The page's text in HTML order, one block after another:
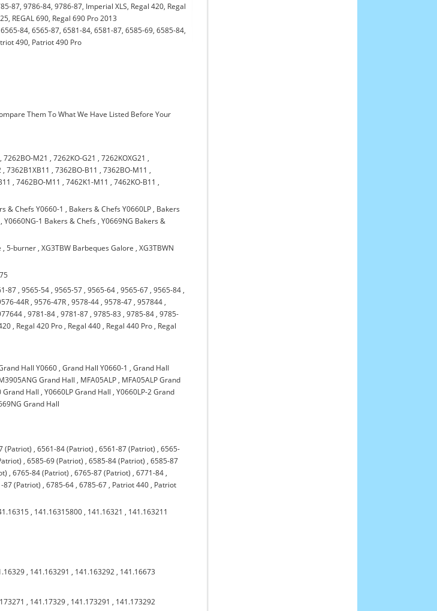
87, 9786-84, 9786-87, Imperial XLS, Regal 420, Regal
REGAL 690, Regal 690 Pro 2013
84, 6565-87, 6581-84, 6581-87, 6585-69, 6585-84,
490, Patriot 490 Pro
Them To What We Have Listed Before Your
,7262BO-M21 ,7262KO-G21 ,7262KOXG21 ,
,7362B1XB11 ,7362BO-B11 ,7362BO-M11 ,
,7462BO-M11 ,7462K1-M11 ,7462KO-B11 ,
& Chefs Y0660-1 , Bakers & Chefs Y0660LP , Bakers
,Y0660NG-1 Bakers & Chefs ,Y0669NG Bakers &
,5-burner ,XG3TBW Barbeques Galore ,XG3TBWN
87 ,9565-54 ,9565-57 ,9565-64 ,9565-67 ,9565-84 ,
44R ,9576-47R ,9578-44 ,9578-47 ,957844 ,
,9781-84 ,9781-87 ,9785-83 ,9785-84 ,9785-
, Regal 420 Pro , Regal 440 , Regal 440 Pro , Regal
Hall Y0660 ,Grand Hall Y0660-1 ,Grand Hall
Grand Hall , MFA05ALP , MFA05ALP Grand
Grand Hall ,Y0660LP Grand Hall ,Y0660LP-2 Grand
Grand Hall
(Patriot) ,6561-84 (Patriot) ,6561-87 (Patriot) ,6565-
,6585-69 (Patriot) ,6585-84 (Patriot) ,6585-87
,6765-84 (Patriot) ,6765-87 (Patriot) ,6771-84 ,
87 (Patriot) ,6785-64 ,6785-67 , Patriot 440 , Patriot
, 141.16315800 , 141.16321 , 141.163211
, 141.163291 , 141.163292 , 141.16673
, 141.17329 , 141.173291 , 141.173292